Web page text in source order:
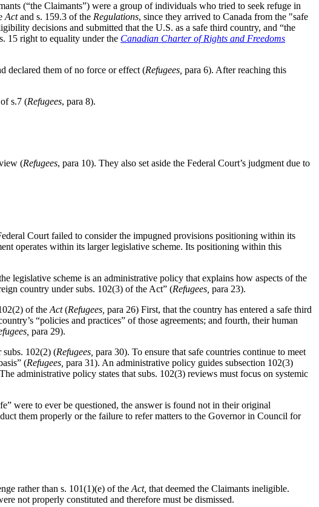
(“the Claimants”) were a group of individuals who tried to seek refuge in
Actand s. 159.3 of the Regulations, since they arrived to Canada from the "safe
decisions and submitted that the U.S. as a safe third country, and “the
15 right to equality under the Canadian Charter of Rights and Freedoms
declared them of no force or effect (Refugees, para 6). After reaching this
s.7 (Refugees, para 8).
(Refugees, para 10). They also set aside the Federal Court’s judgment due to
Court failed to consider the impugned provisions positioning within its
operates within its larger legislative scheme. Its positioning within this
legislative scheme is an administrative policy that explains how aspects of the
country under subs. 102(3) of the Act” (Refugees, para 23).
of theAct(Refugees, para 26) First, that the country has entered a safe third
“policies and practices” of those agreements; and fourth, their human
para 29).
subs. 102(2) (Refugees, para 30). To ensure that safe countries continue to meet
(Refugees, para 31). An administrative policy guides subsection 102(3)
administrative policy states that subs. 102(3) reviews must focus on systemic
were to ever be questioned, the answer is found not in their original
them properly or the failure to refer matters to the Governor in Council for
rather than s. 101(1)(e) of theAct, that deemed the Claimants ineligible.
not properly constituted and therefore must be dismissed.